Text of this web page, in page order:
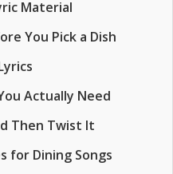
Material
You Pick a Dish
Actually Need
Then Twist It
for Dining Songs